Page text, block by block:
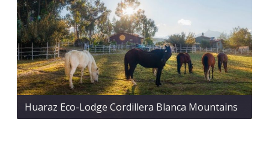
Huaraz Eco-Lodge Cordillera Blanca Mountains